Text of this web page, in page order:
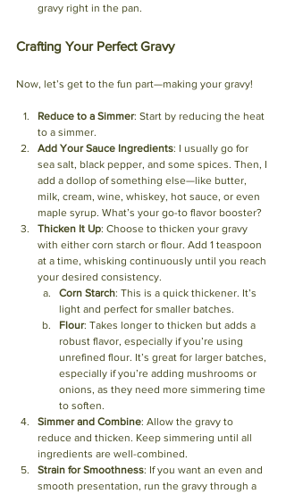
gravy right in the pan.
Crafting Your Perfect Gravy
Now, let’s get to the fun part—making your gravy!
Reduce to a Simmer: Start by reducing the heat
to a simmer.
Add Your Sauce Ingredients: I usually go for
sea salt, black pepper, and some spices. Then, I
add a dollop of something else—like butter,
milk, cream, wine, whiskey, hot sauce, or even
maple syrup. What’s your go-to flavor booster?
Thicken It Up: Choose to thicken your gravy
with either corn starch or flour. Add 1 teaspoon
at a time, whisking continuously until you reach
your desired consistency.
Corn Starch: This is a quick thickener. It’s
light and perfect for smaller batches.
Flour: Takes longer to thicken but adds a
robust flavor, especially if you’re using
unrefined flour. It’s great for larger batches,
especially if you’re adding mushrooms or
onions, as they need more simmering time
to soften.
Simmer and Combine: Allow the gravy to
reduce and thicken. Keep simmering until all
ingredients are well-combined.
Strain for Smoothness: If you want an even and
smooth presentation, run the gravy through a